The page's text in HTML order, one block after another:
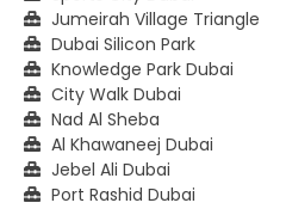
Jumeirah Village Triangle
Dubai Silicon Park
Knowledge Park Dubai
City Walk Dubai
Nad Al Sheba
Al Khawaneej Dubai
Jebel Ali Dubai
Port Rashid Dubai